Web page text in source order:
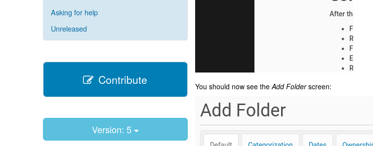
Asking for help
Unreleased
Contribute
Version: 5
You should now see the Add Folderscreen: